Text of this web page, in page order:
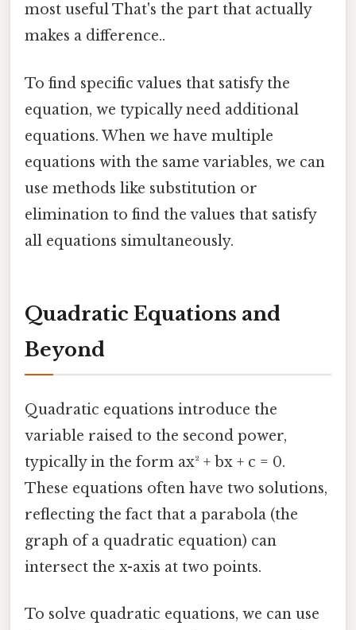
most useful That's the part that actually
makes a difference..
To find specific values that satisfy the
equation, we typically need additional
equations. When we have multiple
equations with the same variables, we can
use methods like substitution or
elimination to find the values that satisfy
all equations simultaneously.
Quadratic Equations and
Beyond
Quadratic equations introduce the
variable raised to the second power,
typically in the form ax² + bx + c = 0.
These equations often have two solutions,
reflecting the fact that a parabola (the
graph of a quadratic equation) can
intersect the x-axis at two points.
To solve quadratic equations, we can use